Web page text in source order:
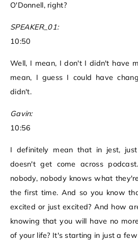
O'Donnell, right?
SPEAKER_01:
10:50
Well, I mean, I don't I didn't have
mean, I guess I could have
didn't.
Gavin:
10:56
I definitely mean that in jest,
doesn't get come across
nobody, nobody knows what
the first time. And so you know
excited or just excited? And how
knowing that you will have no
of your life? It's starting in just a